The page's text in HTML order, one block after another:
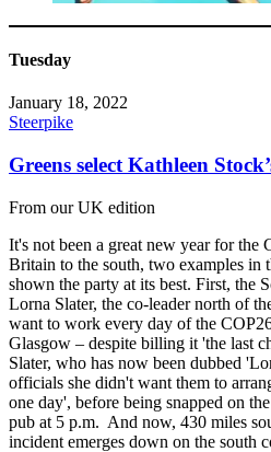
Tuesday
January 18, 2022
Steerpike
Greens select Kathleen
From our UK edition
It's not been a great new year for the
Britain to the south, two examples in
shown the party at its best. First, the
Lorna Slater, the co-leader north of
want to work every day of the
Glasgow – despite billing it 'the last
Slater, who has now been dubbed
officials she didn't want them to
one day', before being snapped on
pub at 5 p.m. And now, 430 miles
incident emerges down on the south